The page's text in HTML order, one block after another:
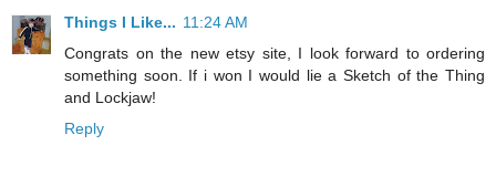
Things I Like... 11:24 AM
Congrats on the new etsy site, I look forward to ordering
something soon. If i won I would lie a Sketch of the Thing
and Lockjaw!
Reply